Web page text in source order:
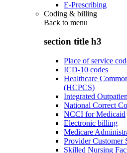
E-Prescribing
Coding & billing
Back to menu
section title h3
Place of service
ICD-10 codes
Healthcare
(HCPCS)
Integrated
National Correct
NCCI for Medicaid
Electronic billing
Medicare
Provider Customer
Skilled Nursing